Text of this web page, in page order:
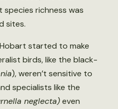
species richness was
sites.
started to make
birds, like the black-
), weren’t sensitive to
specialists like the
neglecta)even